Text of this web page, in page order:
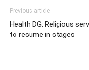
Previous article
Health DG: Religious
to resume in stages